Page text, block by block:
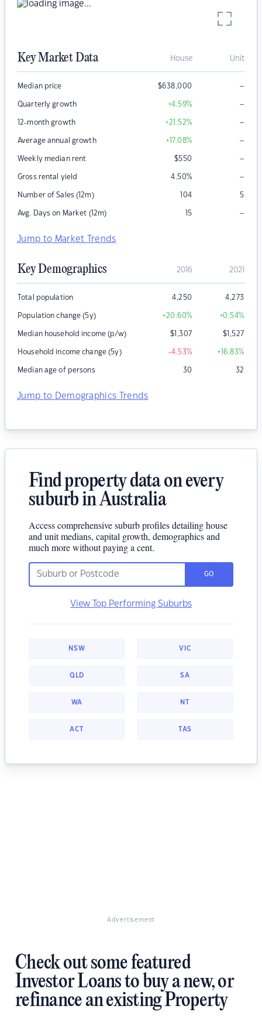
Key Market Data House Unit
Median price $638,000 –
Quarterly growth +4.59% –
12-month growth +21.52% –
Average annual growth +17.08% –
Weekly median rent $550 –
Gross rental yield 4.50% –
Number of Sales (12m) 104 5
Avg. Days on Market (12m) 15 –
Jump to Market Trends
Key Demographics 2016 2021
Total population 4,250 4,273
Population change (5y) +20.60% +0.54%
Median household income (p/w) $1,307 $1,527
Household income change (5y) -4.53% +16.83%
Median age of persons 30 32
Jump to Demographics Trends
Find property data on every
suburb in Australia
Access comprehensive suburb profiles detailing house
and unit medians, capital growth, demographics and
much more without paying a cent.
GO
View Top Performing Suburbs
NSW VIC
QLD SA
WA NT
ACT TAS
Advertisement
Check out some featured
Investor Loans to buy a new, or
refinance an existing Property